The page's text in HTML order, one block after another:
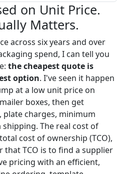
on Unit Price.
Matters.
across six years and over
spend, I can tell you
the cheapest quote is
option. I've seen it happen
at a low unit price on
boxes, then get
plate charges, minimum
The real cost of
cost of ownership (TCO),
that TCO is to find a supplier
pricing with an efficient,